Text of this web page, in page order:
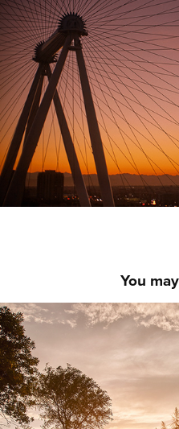
You
Sudamerica